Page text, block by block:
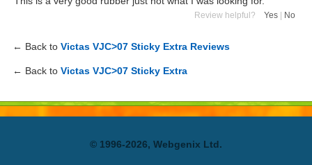
Review helpful? Yes No
← Back to Victas VJC>07 Sticky Extra Reviews
← Back to Victas VJC>07 Sticky Extra
© 1996-2026, Webgenix Ltd.